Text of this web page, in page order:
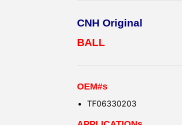
CNH Original
BALL
OEM#s
TF06330203